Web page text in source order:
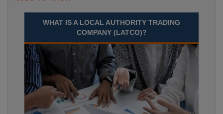
WHAT IS A LOCAL AUTHORITY TRADING
COMPANY (LATCO)?